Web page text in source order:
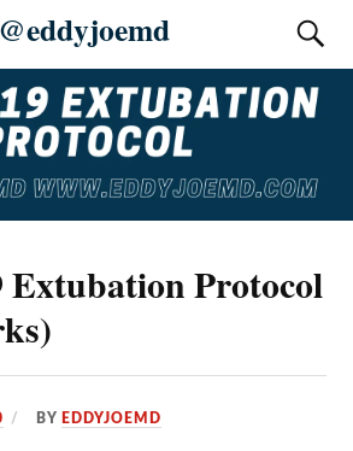
@eddyjoemd
Extubation Protocol
BY EDDYJOEMD